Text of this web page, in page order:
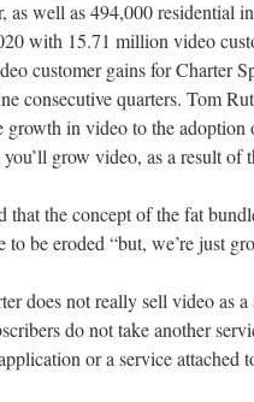
as well as 494,000 residential
with 15.71 million video
customer gains for Charter
consecutive quarters. Tom
growth in video to the
grow video, as a result of
that the concept of the fat
be eroded “but, we’re just
does not really sell video as
do not take another
or a service attached